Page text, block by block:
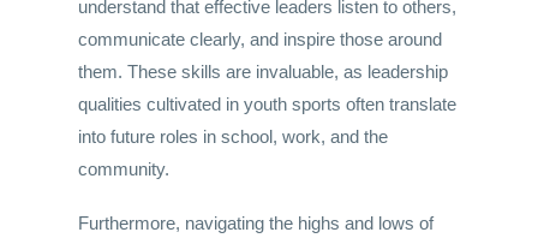
understand that effective leaders listen to others,
communicate clearly, and inspire those around
them. These skills are invaluable, as leadership
qualities cultivated in youth sports often translate
into future roles in school, work, and the
community.
Furthermore, navigating the highs and lows of